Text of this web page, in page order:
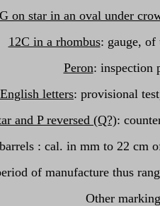
on star in an oval under
12C in a rhombus: gauge, of
Peron: inspection
letters: provisional
and P reversed (Q?):
: cal. in mm to 22 cm
of manufacture thus
Other